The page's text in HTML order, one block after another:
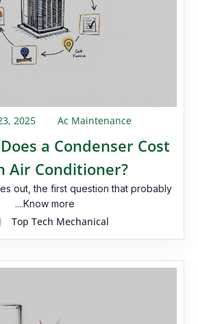
2025 Ac Maintenance
a Condenser Cost
Air Conditioner?
out, the first question that probably
....Know more
Top Tech Mechanical